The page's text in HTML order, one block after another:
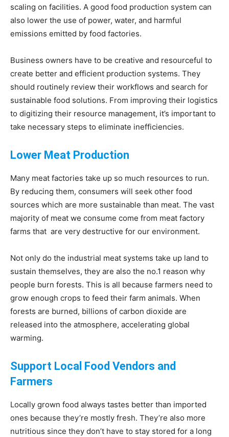
scaling on facilities. A good food production system can
also lower the use of power, water, and harmful
emissions emitted by food factories.
Business owners have to be creative and resourceful to
create better and efficient production systems. They
should routinely review their workflows and search for
sustainable food solutions. From improving their logistics
to digitizing their resource management, it’s important to
take necessary steps to eliminate inefficiencies.
Lower Meat Production
Many meat factories take up so much resources to run.
By reducing them, consumers will seek other food
sources which are more sustainable than meat. The vast
majority of meat we consume come from meat factory
farms that are very destructive for our environment.
Not only do the industrial meat systems take up land to
sustain themselves, they are also the no.1 reason why
people burn forests. This is all because farmers need to
grow enough crops to feed their farm animals. When
forests are burned, billions of carbon dioxide are
released into the atmosphere, accelerating global
warming.
Support Local Food Vendors and
Farmers
Locally grown food always tastes better than imported
ones because they’re mostly fresh. They’re also more
nutritious since they don’t have to stay stored for a long